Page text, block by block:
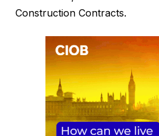
Construction Contracts.